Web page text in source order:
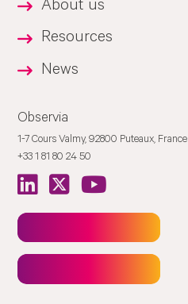
About us
Resources
News
Observia
1-7 Cours Valmy, 92800 Puteaux, France
+33 1 81 80 24 50